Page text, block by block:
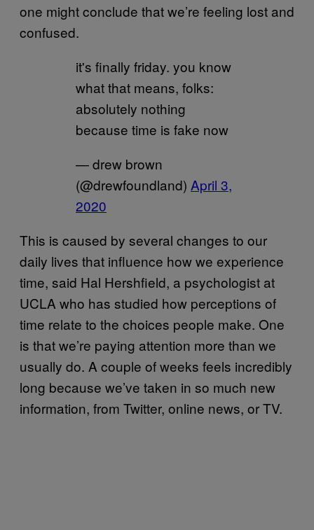
one might conclude that we’re feeling lost and
confused.
it's finally friday. you know
what that means, folks:
absolutely nothing
because time is fake now
— drew brown
(@drewfoundland) April 3,
2020
This is caused by several changes to our
daily lives that influence how we experience
time, said Hal Hershfield, a psychologist at
UCLA who has studied how perceptions of
time relate to the choices people make. One
is that we’re paying attention more than we
usually do. A couple of weeks feels incredibly
long because we’ve taken in so much new
information, from Twitter, online news, or TV.